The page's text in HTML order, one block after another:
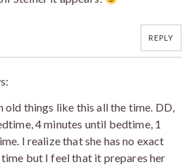
REPLY
old things like this all the time. DD,
4 minutes until bedtime, 1
I realize that she has no exact
but I feel that it prepares her